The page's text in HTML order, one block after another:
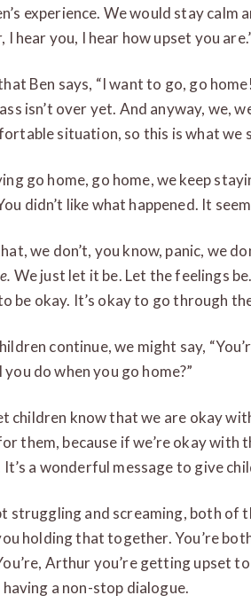
experience. We would stay calm
hear you, I hear how upset you
Ben says, “I want to go, go
isn’t over yet. And anyway, we,
situation, so this is what we
go home, go home, we keep
didn’t like what happened. It
we don’t, you know, panic, we
We just let it be. Let the feelings
be okay. It’s okay to go through
continue, we might say,
do when you go home?”
children know that we are okay
them, because if we’re okay with
a wonderful message to give
struggling and screaming, both of
holding that together. You’re
Arthur you’re getting upset
having a non-stop dialogue.